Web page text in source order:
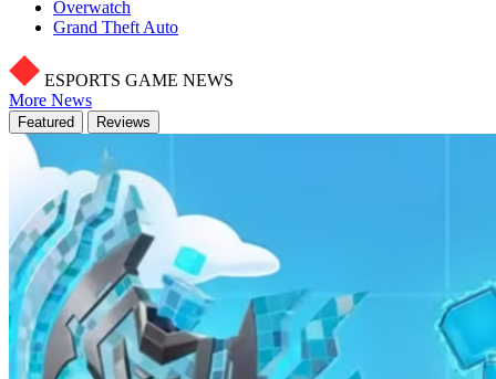
Overwatch
Grand Theft Auto
ESPORTS GAME NEWS
More News
Featured Reviews